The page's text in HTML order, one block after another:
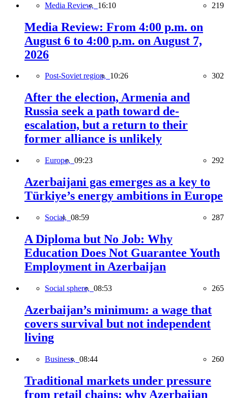
Media Review, 16:10 219
Media Review: From 4:00 p.m. on
August 6 to 4:00 p.m. on August 7,
2026
Post-Soviet region, 10:26 302
After the election, Armenia and
Russia seek a path toward de-
escalation, but a return to their
former alliance is unlikely
Europe, 09:23 292
Azerbaijani gas emerges as a key to
Türkiye’s energy ambitions in Europe
Social, 08:59 287
A Diploma but No Job: Why
Education Does Not Guarantee Youth
Employment in Azerbaijan
Social sphere, 08:53 265
Azerbaijan’s minimum: a wage that
covers survival but not independent
living
Business, 08:44 260
Traditional markets under pressure
from retail chains: why Azerbaijan